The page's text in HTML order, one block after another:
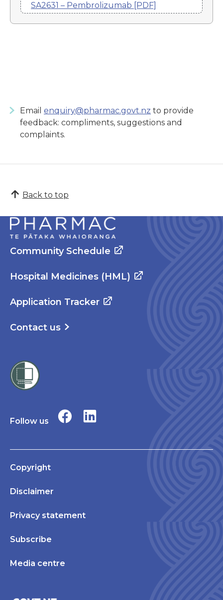
SA2631 – Pembrolizumab [PDF]
Email enquiry@pharmac.govt.nz to provide
feedback: compliments, suggestions and
complaints.
Back to top
Community Schedule
Hospital Medicines (HML)
Application Tracker
Contact us
Follow us
Copyright
Disclaimer
Privacy statement
Subscribe
Media centre